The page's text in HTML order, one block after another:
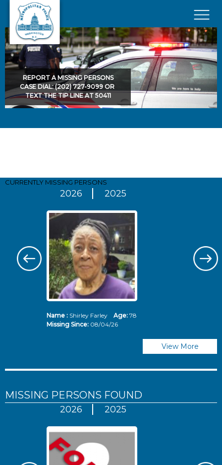
Skip to main content
×
REPORT A MISSING PERSONS
CASE DIAL: (202) 727-9099 OR
TEXT THE TIP LINE AT 50411
CURRENTLY MISSING PERSONS
2026 2025
Name :Shirley Farley Age: 78
Missing Since: 08/04/26
View More
MISSING PERSONS FOUND
2026 2025